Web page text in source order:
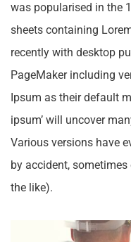
was popularised in the
sheets containing
recently with desktop
PageMaker including
Ipsum as their default
ipsum’ will uncover
Various versions have
by accident,
the like).